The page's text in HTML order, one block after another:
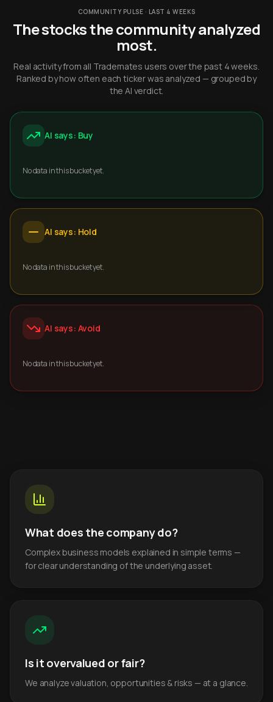
COMMUNITY PULSE · LAST 4 WEEKS
The stocks the community analyzed
most.
Real activity from all Trademates users over the past 4 weeks.
Ranked by how often each ticker was analyzed — grouped by
the AI verdict.
AI says: Buy
No data in this bucket yet.
AI says: Hold
No data in this bucket yet.
AI says: Avoid
No data in this bucket yet.
What does the company do?
Complex business models explained in simple terms —
for clear understanding of the underlying asset.
Is it overvalued or fair?
We analyze valuation, opportunities & risks — at a glance.